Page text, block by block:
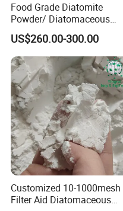
Food Grade Diatomite
Powder/ Diatomaceous
Earth for Food Adsorbent
US$260.00-300.00
Customized 10-1000mesh
Filter Aid Diatomaceous